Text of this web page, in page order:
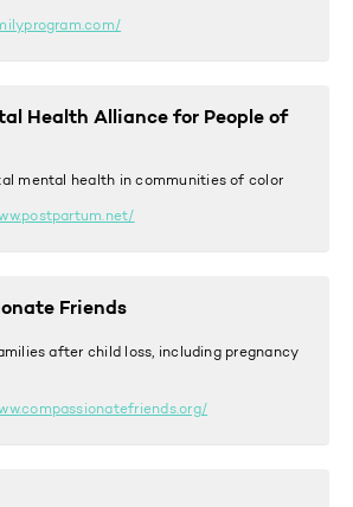
Health Alliance for People of
mental health in communities of color
Friends
after child loss, including pregnancy